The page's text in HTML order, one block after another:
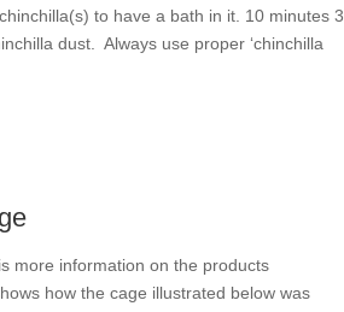
to have a bath in it. 10 minutes 3
dust. Always use proper ‘chinchilla
more information on the products
how the cage illustrated below was